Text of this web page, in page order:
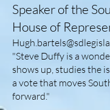
Speaker of the
House of
"Steve Duffy is a
shows up, studies the
a vote that moves
forward."